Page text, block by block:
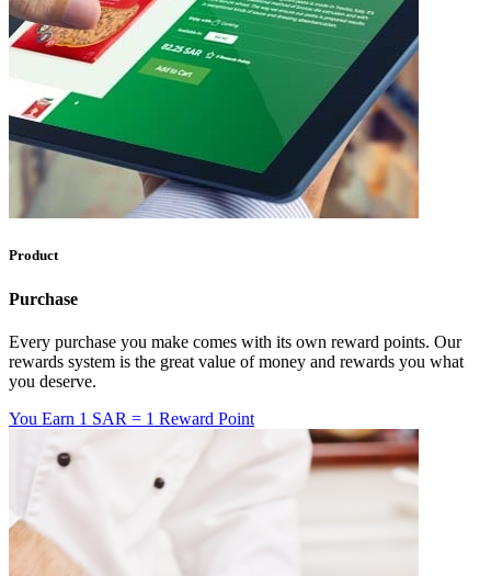
Product
Purchase
Every purchase you make comes with its own reward points. Our
rewards system is the great value of money and rewards you what
you deserve.
You Earn 1 SAR = 1 Reward Point